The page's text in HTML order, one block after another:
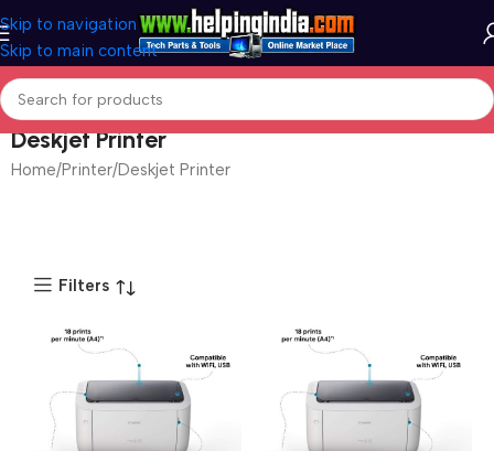
Skip to navigation
Skip to main content
Deskjet Printer
Home Printer Deskjet Printer
Filters